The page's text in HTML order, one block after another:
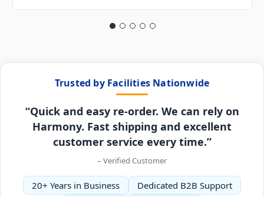
Trusted by Facilities Nationwide
“Quick and easy re-order. We can rely on
Harmony. Fast shipping and excellent
customer service every time.”
– Verified Customer
20+ Years in Business
Dedicated B2B Support